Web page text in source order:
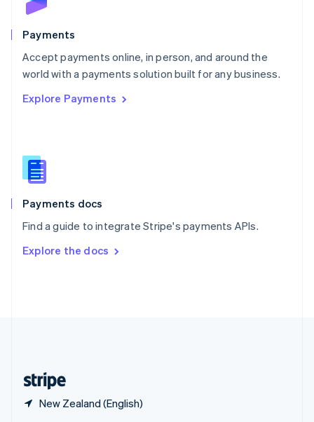
Payments
Accept payments online, in person, and around the
world with a payments solution built for any business.
Explore Payments
Payments docs
Find a guide to integrate Stripe's payments APIs.
Explore the docs
New Zealand (English)
Poland
Portugal
PortuguêsEnglish
Romania
Singapore
Slovenia
English
Spain
EspañolEnglish
SvenskaEnglish
DeutschFrançais Italiano